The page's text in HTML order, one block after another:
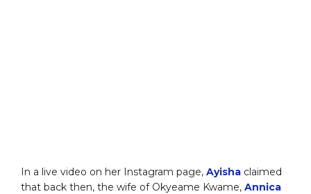
In a live video on her Instagram page, Ayisha claimed
that back then, the wife of Okyeame Kwame, Annica